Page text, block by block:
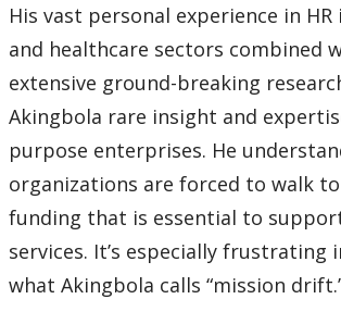
His vast personal experience in
and healthcare sectors combined
extensive ground-breaking
Akingbola rare insight and
purpose enterprises. He
organizations are forced to walk
funding that is essential to
services. It’s especially frustrating
what Akingbola calls “mission